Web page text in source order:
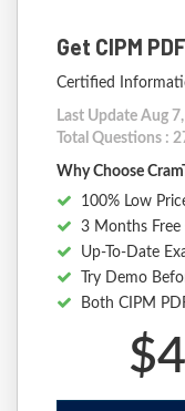
Get CIPM
Certified
Last Update Aug
Total Questions :
Why Choose
100% Low
3 Months Free
Up-To-Date
Try Demo
Both CIPM